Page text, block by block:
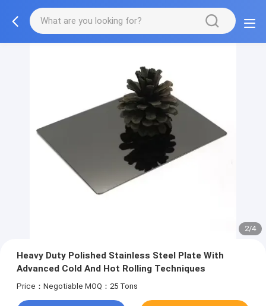
2/4
Heavy Duty Polished Stainless Steel Plate With
Advanced Cold And Hot Rolling Techniques
Price：Negotiable MOQ：25 Tons